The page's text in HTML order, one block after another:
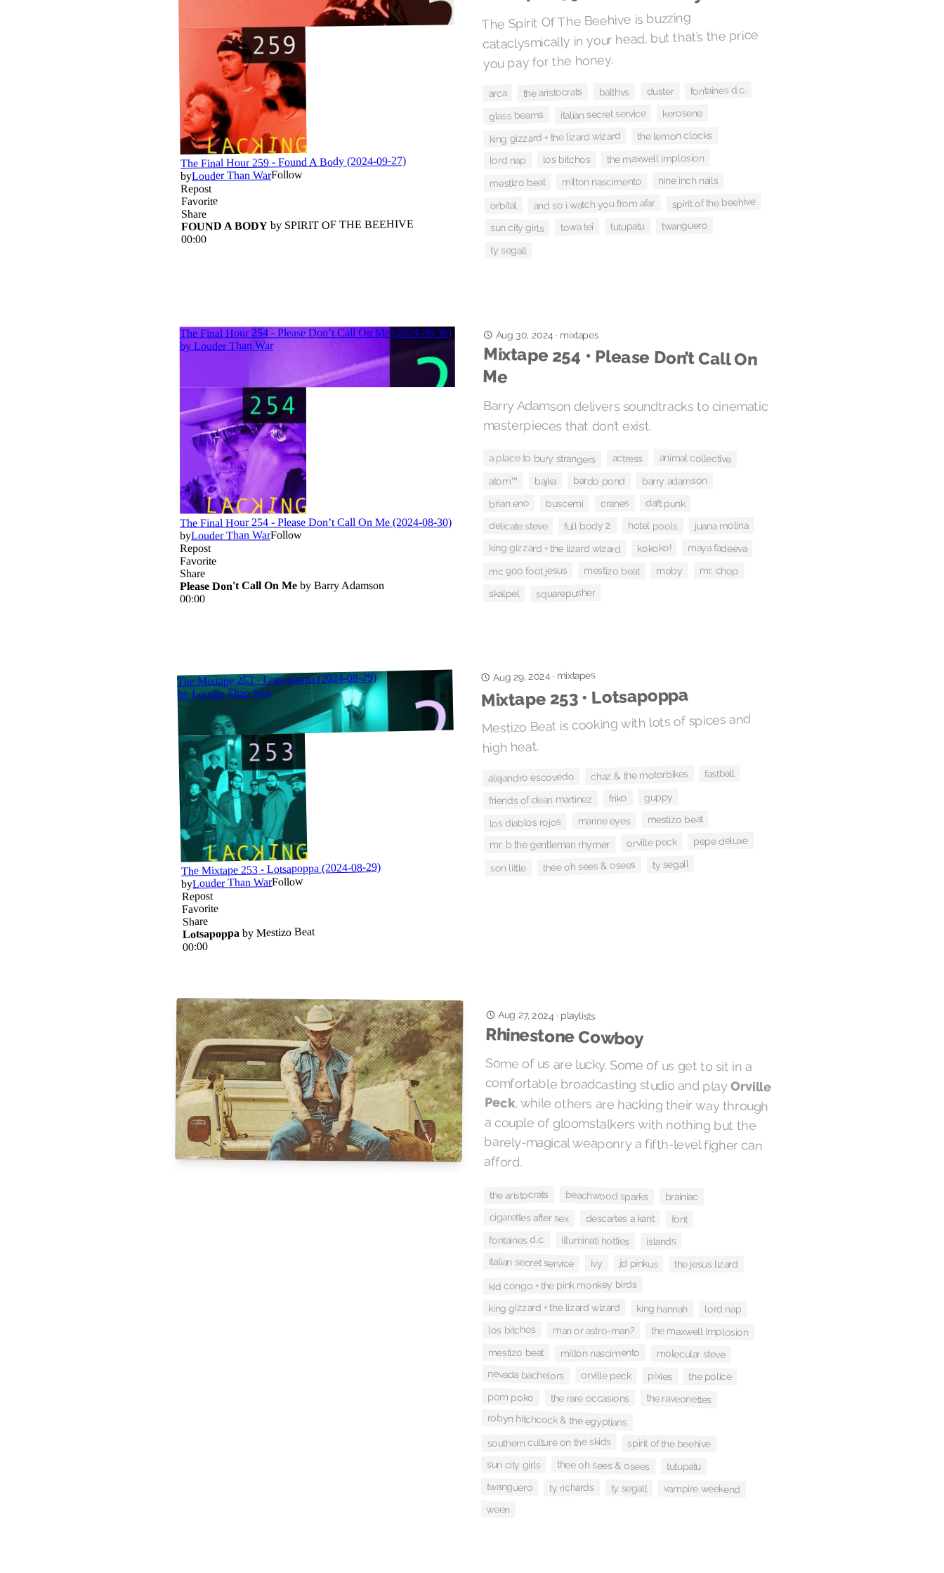
The Spirit Of The Beehive is buzzing
cataclysmically in your head, but that’s the price
you pay for the honey.
arca the aristocrats balthvs duster fontaines d.c.
glass beams italian secret service kerosene
king gizzard + the lizard wizard the lemon clocks
lord nap los bitchos the maxwell implosion
mestizo beat milton nascimento nine inch nails
orbital and so i watch you from afar spirit of the beehive
sun city girls towa tei tutupatu twanguero
ty segall
Aug 30, 2024 · mixtapes
Mixtape 254 • Please Don’t Call On
Me
Barry Adamson delivers soundtracks to cinematic
masterpieces that don’t exist.
a place to bury strangers actress animal collective
atom™ bajka bardo pond barry adamson
brian eno buscemi cranes daft punk
delicate steve full body 2 hotel pools juana molina
king gizzard + the lizard wizard kokoko! maya fadeeva
mc 900 foot jesus mestizo beat moby mr. chop
skalpel squarepusher
Aug 29, 2024· mixtapes
Mixtape 253 • Lotsapoppa
Mestizo Beat is cooking with lots of spices and
high heat.
alejandro escovedo chaz & the motorbikes fastball
friends of dean martinez friko guppy
los diablos rojos marine eyes mestizo beat
mr. b the gentleman rhymer orville peck pepe deluxe
son little thee oh sees & osees ty segall
Aug 27, 2024 · playlists
Rhinestone Cowboy
Some of us are lucky. Some of us get to sit in a
comfortable broadcasting studio and playOrville
Peck, while others are hacking their way through
a couple of gloomstalkers with nothing but the
barely-magical weaponry a fifth-level figher can
afford.
the aristocrats beachwood sparks brainiac
cigarettes after sex descartes a kant font
fontaines d.c. illuminati hotties islands
italian secret service ivy jd pinkus the jesus lizard
kid congo + the pink monkey birds
king gizzard + the lizard wizard king hannah lord nap
los bitchos man or astro-man? the maxwell implosion
mestizo beat milton nascimento molecular steve
nevada bachelors orville peck pixies the police
pom poko the rare occasions the raveonettes
robyn hitchcock & the egyptians
southern culture on the skids spirit of the beehive
sun city girls thee oh sees & osees tutupatu
twanguero ty richards ty segall vampire weekend
ween